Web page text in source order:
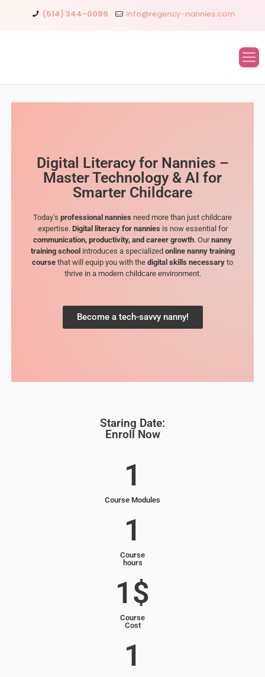
(514) 344-0099 info@regency-nannies.com
Digital Literacy for Nannies –
Master Technology & AI for
Smarter Childcare
Today’s professional nannies need more than just childcare
expertise. Digital literacy for nannies is now essential for
communication, productivity, and career growth. Ournanny
training school introduces a specialized online nanny training
course that will equip you with the digital skills necessary to
thrive in a modern childcare environment.
Become a tech-savvy nanny!
Staring Date:
Enroll Now
1
Course Modules
1
Course
hours
1$
Course
Cost
1